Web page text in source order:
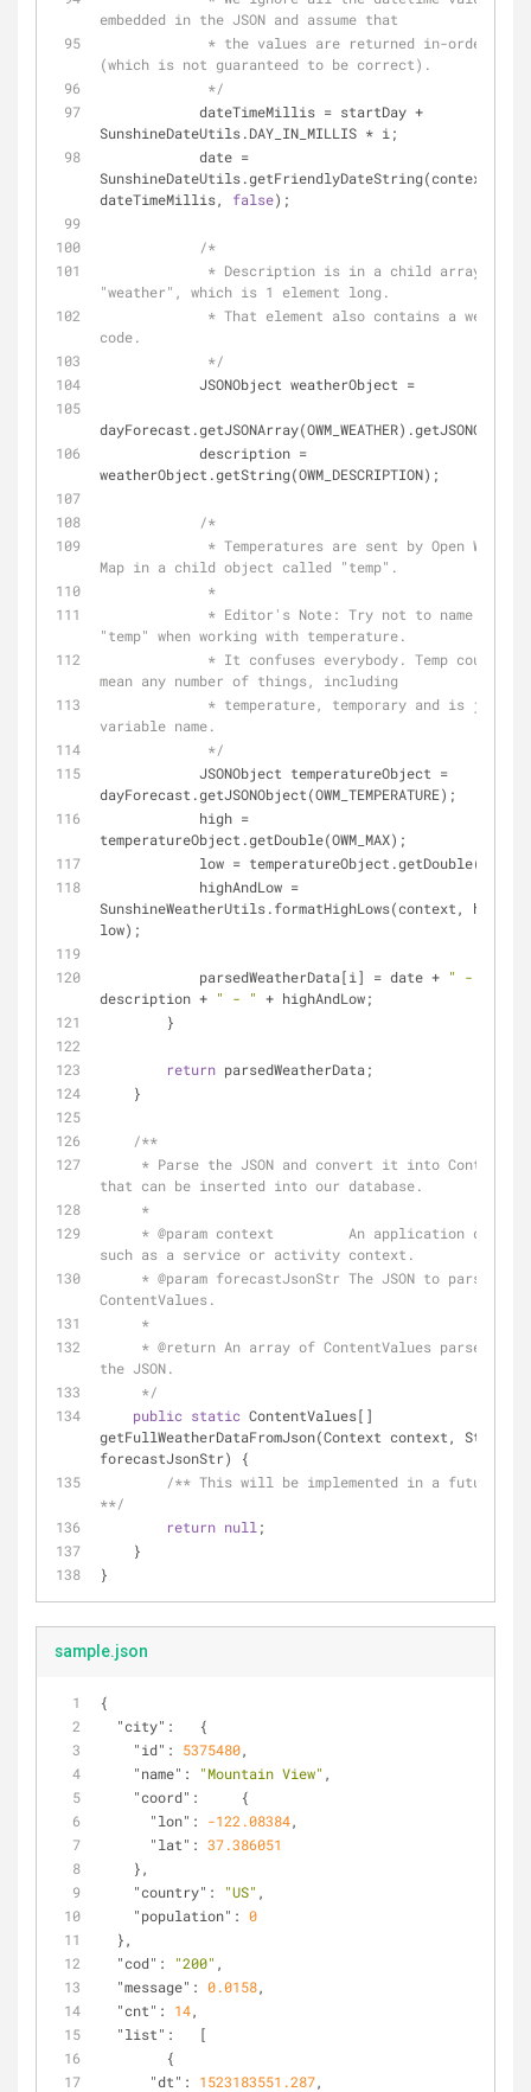
embedded in the JSON and assume that
(which is not guaranteed to be correct).
             */
SunshineDateUtils.DAY_IN_MILLIS * i;
SunshineDateUtils.getFriendlyDateString(context,
dateTimeMillis, false);
/*
"weather", which is 1 element long.
code.
             */
            JSONObject weatherObject =
dayForecast.getJSONArray(OWM_WEATHER).getJSONObject(
weatherObject.getString(OWM_DESCRIPTION);
/*
Map in a child object called "temp".
             *
"temp" when working with temperature.
mean any number of things, including
variable name.
             */
dayForecast.getJSONObject(OWM_TEMPERATURE);
temperatureObject.getDouble(OWM_MAX);
low =
SunshineWeatherUtils.formatHighLows(context, high,
low);
            parsedWeatherData[i] = date +
" - "
description + " - " + highAndLow;
        }
return parsedWeatherData;
    }
/**
that can be inserted into our database.
     *
     *
@param context         An application
such as a service or activity context.
     *
@param forecastJsonStr The JSON to parse into
ContentValues.
     *
     *
@return An array of ContentValues parsed from
the JSON.
     */
public static ContentValues[]
getFullWeatherDataFromJson(Context context, String
forecastJsonStr) {
/** This will be implemented in a future
**/
return null ;
    }
}
sample.json
{
"city" :   {
"id" : 5375480,
"name" : "Mountain View" ,
"coord" :     {
"lon" : -122.08384,
"lat" : 37.386051
    },
"country" : "US" ,
"population" : 0
  },
"cod" : "200" ,
"message" : 0.0158,
"cnt" : 14,
"list" :   [
        {
"dt" : 1523183551.287,